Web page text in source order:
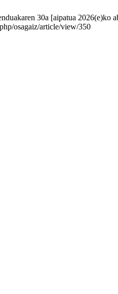
30a [aipatua 2026(e)ko
osagaiz/article/view/350